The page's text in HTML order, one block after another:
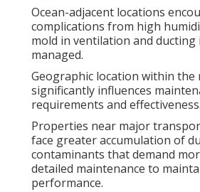
Ocean-adjacent locations
complications from high
mold in ventilation and
managed.
Geographic location within the
significantly influences
requirements and effectiveness.
Properties near major
face greater accumulation of
contaminants that demand
detailed maintenance to
performance.